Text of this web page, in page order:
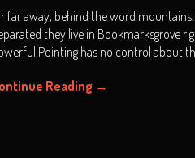
far away, behind the word
they live in Bookmarksgrove
Pointing has no control about
Reading →